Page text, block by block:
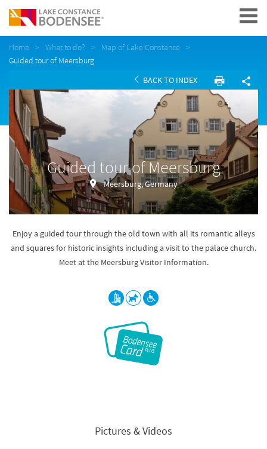
Navigation
Home What to do?
Map of Lake Constance
Guided tour of Meersburg
BACK TO INDEX
Guided tour of Meersburg
Meersburg, Germany
Enjoy a guided tour through the old town with all its romantic alleys
and squares for historic insights including a visit to the palace church.
Meet at the Meersburg Visitor Information.
Pictures & Videos